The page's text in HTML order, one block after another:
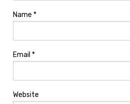
Name *
Email *
Website